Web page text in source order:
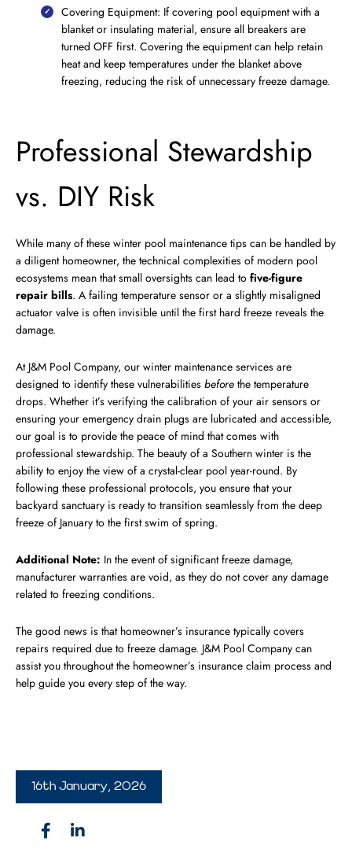
Covering Equipment: If covering pool equipment with a
blanket or insulating material, ensure all breakers are
turned OFF first. Covering the equipment can help retain
heat and keep temperatures under the blanket above
freezing, reducing the risk of unnecessary freeze damage.
Professional Stewardship
vs. DIY Risk
While many of these winter pool maintenance tips can be handled by
a diligent homeowner, the technical complexities of modern pool
ecosystems mean that small oversights can lead to five-figure
repair bills. A failing temperature sensor or a slightly misaligned
actuator valve is often invisible until the first hard freeze reveals the
damage.
At J&M Pool Company, our winter maintenance services are
designed to identify these vulnerabilities before the temperature
drops. Whether it’s verifying the calibration of your air sensors or
ensuring your emergency drain plugs are lubricated and accessible,
our goal is to provide the peace of mind that comes with
professional stewardship. The beauty of a Southern winter is the
ability to enjoy the view of a crystal-clear pool year-round. By
following these professional protocols, you ensure that your
backyard sanctuary is ready to transition seamlessly from the deep
freeze of January to the first swim of spring.
Additional Note: In the event of significant freeze damage,
manufacturer warranties are void, as they do not cover any damage
related to freezing conditions.
The good news is that homeowner’s insurance typically covers
repairs required due to freeze damage. J&M Pool Company can
assist you throughout the homeowner’s insurance claim process and
help guide you every step of the way.
16th January, 2026